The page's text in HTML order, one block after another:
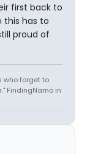
first back to
this has to
proud of
who forget to
FindingNamo in